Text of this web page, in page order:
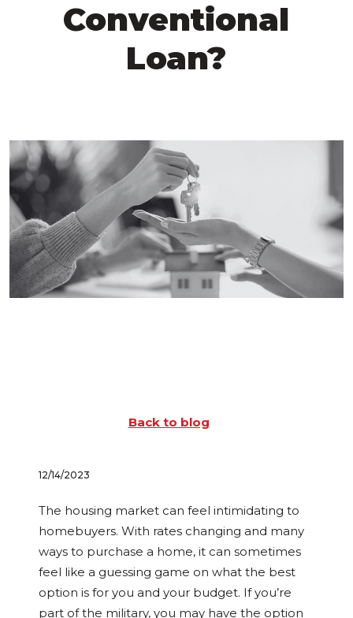
Conventional
Loan?
Back to blog
12/14/2023
The housing market can feel intimidating to
homebuyers. With rates changing and many
ways to purchase a home, it can sometimes
feel like a guessing game on what the best
option is for you and your budget. If you’re
part of the military, you may have the option